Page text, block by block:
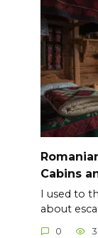
Cabins
I used to
about
0